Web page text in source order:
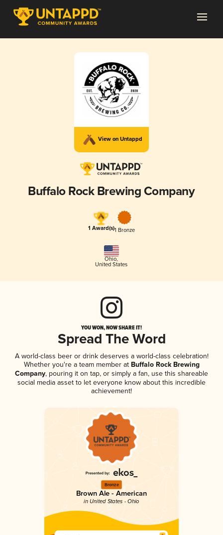
View on Untappd
Buffalo Rock Brewing Company
1 Award(s)1 Bronze
Ohio,
United States
YOU WON, NOW SHARE IT!
Spread The Word
A world-class beer or drink deserves a world-class celebration!
Whether you're a team member atBuffalo Rock Brewing
Company, pouring it on tap, or simply a fan, use this shareable
social media asset to let everyone know about this incredible
achievement!
Bronze
Brown Ale - American
in United States - Ohio